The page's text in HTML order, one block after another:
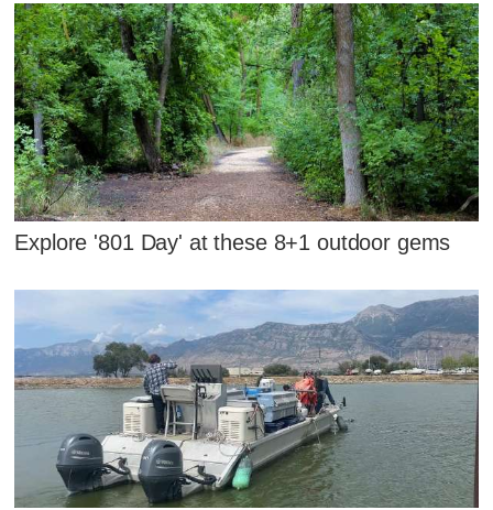
Explore '801 Day' at these 8+1 outdoor gems